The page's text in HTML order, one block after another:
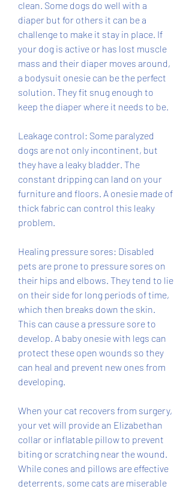
clean. Some dogs do well with a
diaper but for others it can be a
challenge to make it stay in place. If
your dog is active or has lost muscle
mass and their diaper moves around,
a bodysuit onesie can be the perfect
solution. They fit snug enough to
keep the diaper where it needs to be.
Leakage control: Some paralyzed
dogs are not only incontinent, but
they have a leaky bladder. The
constant dripping can land on your
furniture and floors. A onesie made of
thick fabric can control this leaky
problem.
Healing pressure sores: Disabled
pets are prone to pressure sores on
their hips and elbows. They tend to lie
on their side for long periods of time,
which then breaks down the skin.
This can cause a pressure sore to
develop. A baby onesie with legs can
protect these open wounds so they
can heal and prevent new ones from
developing.
When your cat recovers from surgery,
your vet will provide an Elizabethan
collar or inflatable pillow to prevent
biting or scratching near the wound.
While cones and pillows are effective
deterrents, some cats are miserable